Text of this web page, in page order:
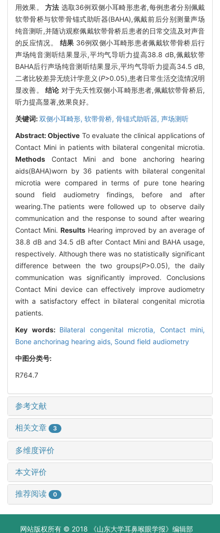
用效果。方法 选取36例双侧小耳畸形患者,每例患者分别佩戴
软带骨桥与软带骨锚式助听器(BAHA),佩戴前后分别测量声场
纯音测听,并随访观察佩戴软带骨桥后患者的日常交流及对声音
的反应情况。 结果 36例双侧小耳畸形患者佩戴软带骨桥后行
声场纯音测听结果显示,平均气导听力提高38.8 dB,佩戴软带
BAHA后行声场纯音测听结果显示,平均气导听力提高34.5 dB,
二者比较差异无统计学意义(P>0.05),患者日常生活交流情况明
显改善。结论 对于先天性双侧小耳畸形患者,佩戴软带骨桥后,
听力提高显著,效果良好。
关键词:双侧小耳畸形, 软带骨桥, 骨锚式助听器, 声场测听
Abstract:Objective To evaluate the clinical applications of
Contact Mini in patients with bilateral congenital microtia.
Methods Contact Mini and bone anchoring hearing
aids(BAHA)worn by 36 patients with bilateral congenital
microtia were compared in terms of pure tone hearing
sound field audiometry findings, before and after
wearing.The patients were followed up to observe daily
communication and the response to sound after wearing
Contact Mini. Results Hearing improved by an average of
38.8 dB and 34.5 dB after Contact Mini and BAHA usage,
respectively. Although there was no statistically significant
difference between the two groups(P>0.05), the daily
communication was significantly improved. Conclusions
Contact Mini device can effectively improve audiometry
with a satisfactory effect in bilateral congenital microtia
patients.
Key words: Bilateral congenital microtia, Contact mini,
Bone anchorinag hearing aids, Sound field audiometry
中图分类号:
R764.7
参考文献
相关文章 3
多维度评价
本文评价
推荐阅读 0
网站版权所有 © 2018 《山东大学耳鼻喉眼学报》编辑部